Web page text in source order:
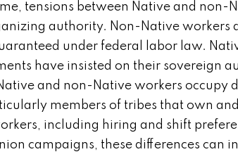
tensions between Native and
authority. Non-Native workers
under federal labor law.
have insisted on their sovereign
Native and non-Native workers
members of tribes that own
including hiring and shift
campaigns, these differences can